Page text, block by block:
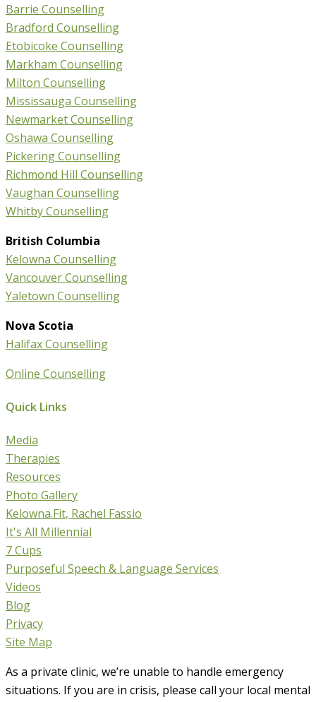
Barrie Counselling
Bradford Counselling
Etobicoke Counselling
Markham Counselling
Milton Counselling
Mississauga Counselling
Newmarket Counselling
Oshawa Counselling
Pickering Counselling
Richmond Hill Counselling
Vaughan Counselling
Whitby Counselling
British Columbia
Kelowna Counselling
Vancouver Counselling
Yaletown Counselling
Nova Scotia
Halifax Counselling
Online Counselling
Quick Links
Media
Therapies
Resources
Photo Gallery
Kelowna.Fit, Rachel Fassio
It's All Millennial
7 Cups
Purposeful Speech & Language Services
Videos
Blog
Privacy
Site Map
As a private clinic, we’re unable to handle emergency
situations. If you are in crisis, please call your local mental